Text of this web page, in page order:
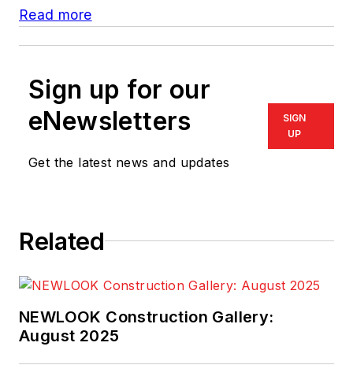
Read more
Sign up for our
eNewsletters
Get the latest news and updates
SIGN
UP
Related
NEWLOOK Construction Gallery:
August 2025